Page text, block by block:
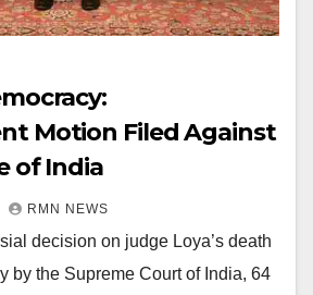
Motion Filed Against
of India
RMN NEWS
decision on judge Loya’s death
by the Supreme Court of India, 64